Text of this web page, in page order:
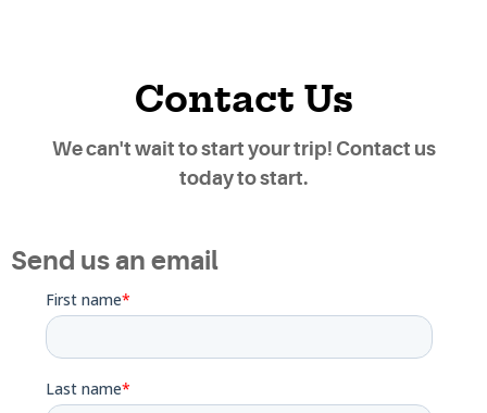
Contact Us
We can't wait to start your trip! Contact us
today to start.
Send us an email